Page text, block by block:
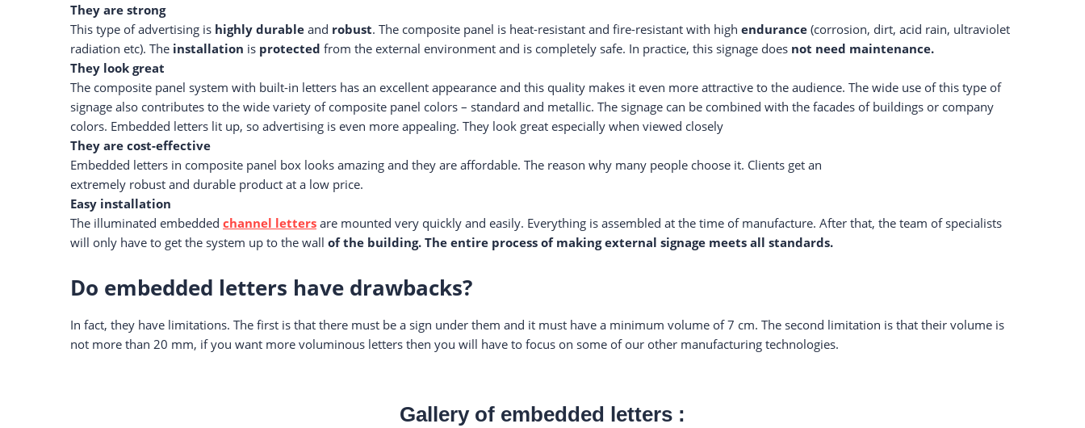
They are strong
This type of advertising is highly durable and robust. The composite panel is heat-resistant and fire-resistant with high endurance (corrosion, dirt, acid rain, ultraviolet
radiation etc). The installation is protected from the external environment and is completely safe. In practice, this signage does not need maintenance.
They look great
The composite panel system with built-in letters has an excellent appearance and this quality makes it even more attractive to the audience. The wide use of this type of
signage also contributes to the wide variety of composite panel colors – standard and metallic. The signage can be combined with the facades of buildings or company
colors. Embedded letters lit up, so advertising is even more appealing. They look great especially when viewed closely
They are cost-effective
Embedded letters in composite panel box looks amazing and they are affordable. The reason why many people choose it. Clients get an
extremely robust and durable product at a low price.
Easy installation
The illuminated embedded channel letters are mounted very quickly and easily. Everything is assembled at the time of manufacture. After that, the team of specialists
will only have to get the system up to the wall of the building. The entire process of making external signage meets all standards.
Do embedded letters have drawbacks?
In fact, they have limitations. The first is that there must be a sign under them and it must have a minimum volume of 7 cm. The second limitation is that their volume is
not more than 20 mm, if you want more voluminous letters then you will have to focus on some of our other manufacturing technologies.
Gallery of embedded letters :